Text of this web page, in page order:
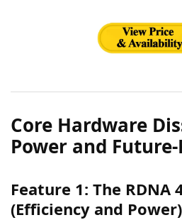
Core Hardware
Power and
Feature 1: The
(Efficiency and Power)